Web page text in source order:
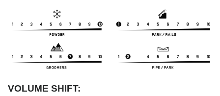
VOLUME SHIFT: